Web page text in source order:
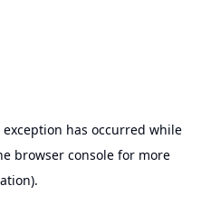
exception has occurred while
browser consolefor more